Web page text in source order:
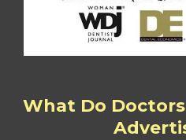
What Do